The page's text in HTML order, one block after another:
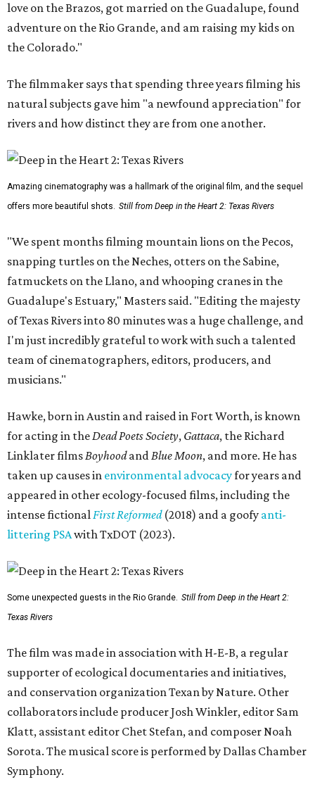
love on the Brazos, got married on the Guadalupe, found
adventure on the Rio Grande, and am raising my kids on
the Colorado."
The filmmaker says that spending three years filming his
natural subjects gave him "a newfound appreciation" for
rivers and how distinct they are from one another.
Amazing cinematography was a hallmark of the original film, and the sequel
offers more beautiful shots. Still from Deep in the Heart 2: Texas Rivers
"We spent months filming mountain lions on the Pecos,
snapping turtles on the Neches, otters on the Sabine,
fatmuckets on the Llano, and whooping cranes in the
Guadalupe's Estuary," Masters said. "Editing the majesty
of Texas Rivers into 80 minutes was a huge challenge, and
I'm just incredibly grateful to work with such a talented
team of cinematographers, editors, producers, and
musicians."
Hawke, born in Austin and raised in Fort Worth, is known
for acting in theDead Poets Society, Gattaca, the Richard
Linklater filmsBoyhoodandBlue Moon, and more. He has
taken up causes in environmental advocacyfor years and
appeared in other ecology-focused films, including the
intense fictionalFirst Reformed(2018) and a goofy anti-
littering PSAwith TxDOT (2023).
Some unexpected guests in the Rio Grande. Still from Deep in the Heart 2:
Texas Rivers
The film was made in association with H-E-B, a regular
supporter of ecological documentaries and initiatives,
and conservation organization Texan by Nature. Other
collaborators include producer Josh Winkler, editor Sam
Klatt, assistant editor Chet Stefan, and composer Noah
Sorota. The musical score is performed by Dallas Chamber
Symphony.